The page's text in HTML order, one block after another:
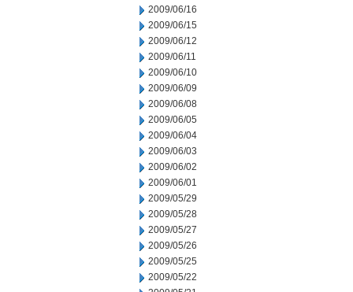
2009/06/16
2009/06/15
2009/06/12
2009/06/11
2009/06/10
2009/06/09
2009/06/08
2009/06/05
2009/06/04
2009/06/03
2009/06/02
2009/06/01
2009/05/29
2009/05/28
2009/05/27
2009/05/26
2009/05/25
2009/05/22